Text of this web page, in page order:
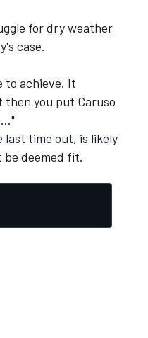
for dry weather
case.
to achieve. It
then you put Caruso
last time out, is likely
be deemed fit.